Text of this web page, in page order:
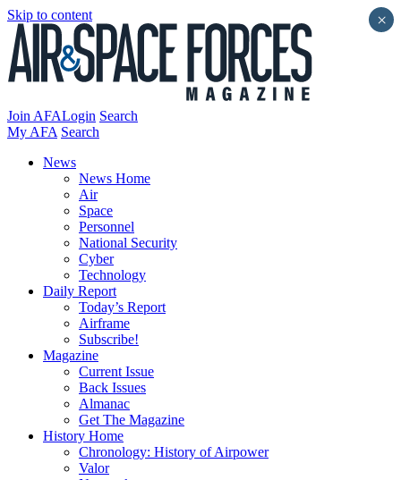
Skip to content
Join AFALogin Search
My AFA Search
News
News Home
Air
Space
Personnel
National Security
Cyber
Technology
Daily Report
Today’s Report
Airframe
Subscribe!
Magazine
Current Issue
Back Issues
Almanac
Get The Magazine
History Home
Chronology: History of Airpower
Valor
×